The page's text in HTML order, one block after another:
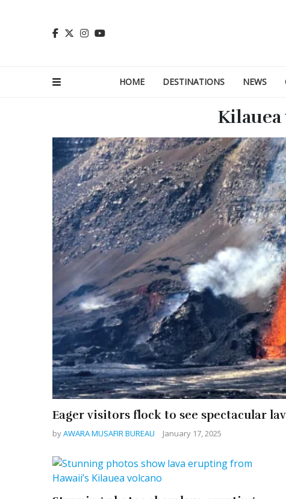
HOME DESTINATIONS NEWS
Eager visitors flock to see spectacular
byAWARA MUSAFIR BUREAU January 17, 2025